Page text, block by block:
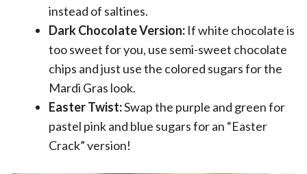
instead of saltines.
Dark Chocolate Version: If white chocolate is
too sweet for you, use semi-sweet chocolate
chips and just use the colored sugars for the
Mardi Gras look.
Easter Twist:Swap the purple and green for
pastel pink and blue sugars for an “Easter
Crack” version!